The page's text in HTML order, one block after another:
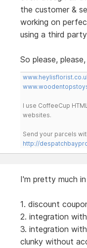
the customer &
working on
using a third
So please,
I use CoffeeCup
websites.
Send your parcels
http://
I'm pretty much
1. discount
2. integration
3. integration
clunky without